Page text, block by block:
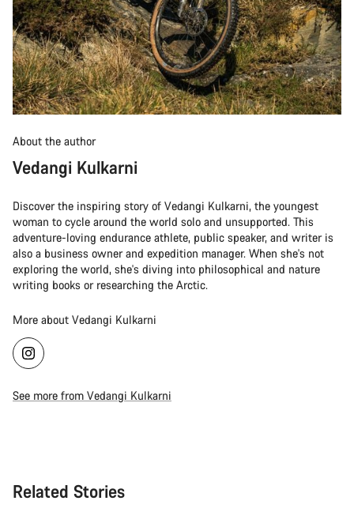
About the author
Vedangi Kulkarni
Discover the inspiring story of Vedangi Kulkarni, the youngest
woman to cycle around the world solo and unsupported. This
adventure-loving endurance athlete, public speaker, and writer is
also a business owner and expedition manager. When she's not
exploring the world, she's diving into philosophical and nature
writing books or researching the Arctic.
More about Vedangi Kulkarni
See more from Vedangi Kulkarni
Related Stories